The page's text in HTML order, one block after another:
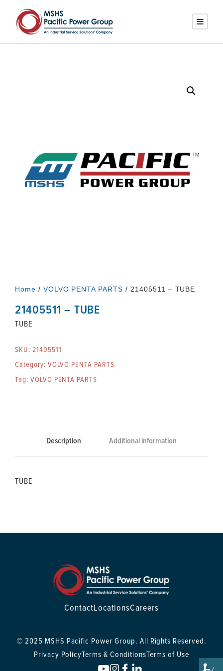
Home / VOLVO PENTA PARTS / 21405511 – TUBE
21405511 – TUBE
TUBE
SKU: 21405511
Category: VOLVO PENTA PARTS
Tag: VOLVO PENTA PARTS
Description Additional information
TUBE
ContactLocationsCareers
© 2025 MSHS Pacific Power Group. All Rights Reserved.
Privacy PolicyTerms & ConditionsTerms of Use